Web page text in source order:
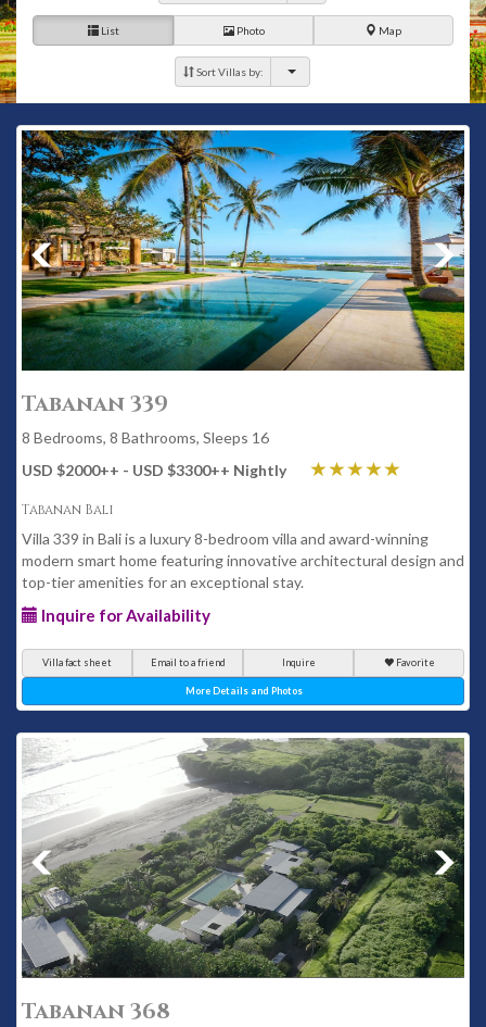
List Photo Map
Sort Villas by:
Tabanan 339
8 Bedrooms, 8 Bathrooms, Sleeps 16
USD $2000++ - USD $3300++ Nightly
Tabanan Bali
Villa 339 in Bali is a luxury 8-bedroom villa and award-winning
modern smart home featuring innovative architectural design and
top-tier amenities for an exceptional stay.
Inquire for Availability
Villa fact sheet Email to a friend Inquire Favorite
More Details and Photos
Tabanan 368